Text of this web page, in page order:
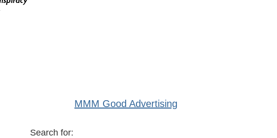
MMM Good Advertising
Search for: